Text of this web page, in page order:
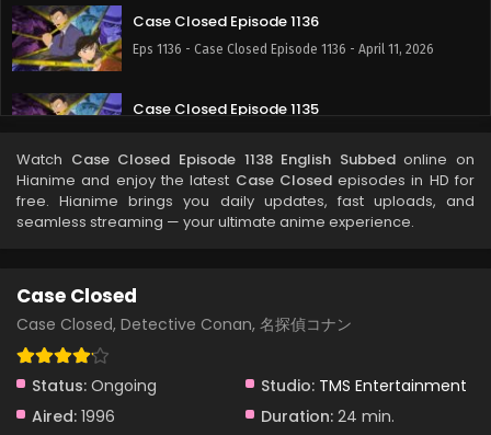
Case Closed Episode 1136
Eps 1136 - Case Closed Episode 1136 - April 11, 2026
Case Closed Episode 1135
Case Closed Episode 1134
Eps 1134 - Case Closed Episode 1134 - April 11, 2026
Case Closed Episode 1133
Eps 1132 - Case Closed Episode 1132 - April 11, 2026
Watch Case Closed Episode 1138 English Subbedonline on
Hianime and enjoy the latest Case Closedepisodes in HD for
free. Hianime brings you daily updates, fast uploads, and
seamless streaming — your ultimate anime experience.
Case Closed
Case Closed, Detective Conan, 名探偵コナン
Status: Ongoing Studio: TMS Entertainment
Aired: 1996 Duration: 24 min.